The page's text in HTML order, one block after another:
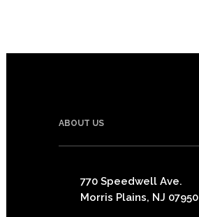
ABOUT US
770 Speedwell Ave.
Morris Plains, NJ 07950